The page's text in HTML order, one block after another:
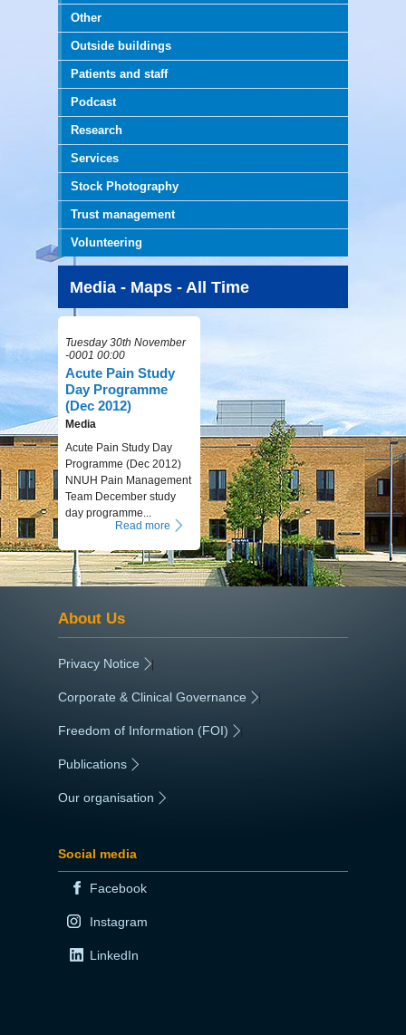
Other
Outside buildings
Patients and staff
Podcast
Research
Services
Stock Photography
Trust management
Volunteering
Media - Maps - All Time
Tuesday 30th November
-0001 00:00
Acute Pain Study
Day Programme
(Dec 2012)
Media
Acute Pain Study Day
Programme (Dec 2012)
NNUH Pain Management
Team December study
day programme...
Read more
About Us
Privacy Notice |
Corporate & Clinical Governance |
Freedom of Information (FOI) |
Publications
Our organisation
Social media
Facebook
Instagram
LinkedIn